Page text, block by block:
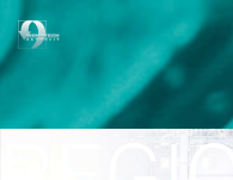
Skip
to
content